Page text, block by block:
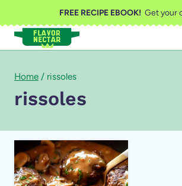
to
content
FREE RECIPE EBOOK!Get your
Home / rissoles
rissoles